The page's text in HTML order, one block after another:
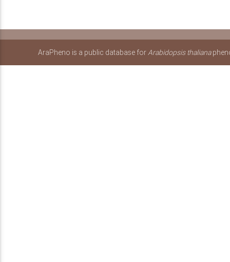
AraPheno is a public database forArabidopsis thaliana